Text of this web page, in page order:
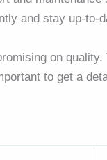
and stay up-to-
on quality.
to get a